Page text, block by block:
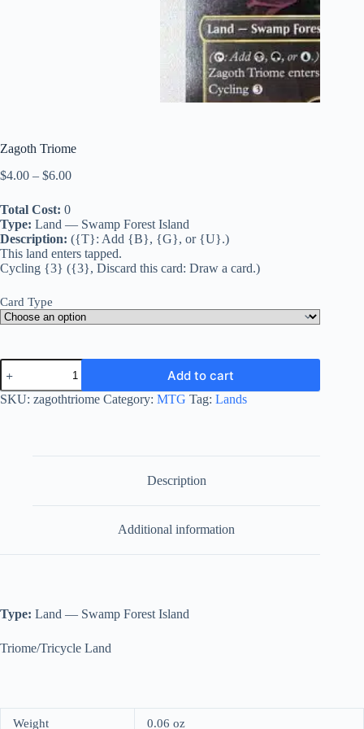
Zagoth Triome
$4.00 – $6.00Price
through
$6.00
Total Cost: 0
Type: Land — Swamp Forest Island
Description: ({T}: Add {B}, {G}, or {U}.)
This land enters tapped.
Cycling {3} ({3}, Discard this card: Draw a card.)
Card Type
Zagoth
Triome
quantity
Add to cart
SKU: zagothtriome Category: MTG Tag: Lands
Description
Additional information
Type: Land — Swamp Forest Island
Triome/Tricycle Land
Weight 0.06 oz